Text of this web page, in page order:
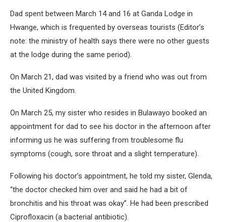
Dad spent between March 14 and 16 at Ganda Lodge in
Hwange, which is frequented by overseas tourists (Editor’s
note: the ministry of health says there were no other guests
at the lodge during the same period).
On March 21, dad was visited by a friend who was out from
the United Kingdom.
On March 25, my sister who resides in Bulawayo booked an
appointment for dad to see his doctor in the afternoon after
informing us he was suffering from troublesome flu
symptoms (cough, sore throat and a slight temperature).
Following his doctor’s appointment, he told my sister, Glenda,
“the doctor checked him over and said he had a bit of
bronchitis and his throat was okay”. He had been prescribed
Ciprofloxacin (a bacterial antibiotic).